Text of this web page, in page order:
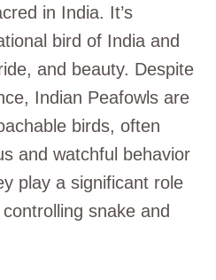
in India. It’s
bird of India and
and beauty. Despite
Indian Peafowls are
birds, often
and watchful behavior
play a significant role
snake and